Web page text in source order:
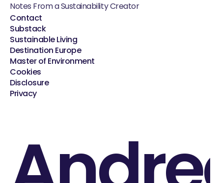
Notes From a Sustainability Creator
Contact
Substack
Sustainable Living
Destination Europe
Master of Environment
Cookies
Disclosure
Privacy